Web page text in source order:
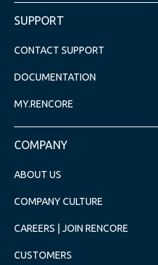
SUPPORT
CONTACT SUPPORT
DOCUMENTATION
MY.RENCORE
COMPANY
ABOUT US
COMPANY CULTURE
CAREERS | JOIN RENCORE
CUSTOMERS